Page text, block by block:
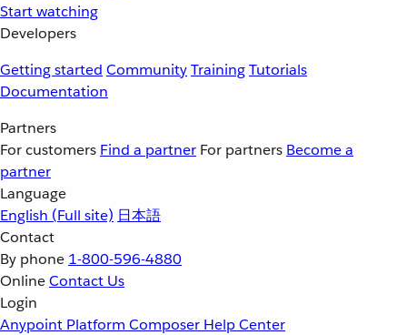
Start watching
Developers
Getting started CommunityTrainingTutorials
Documentation
Partners
For customers Find a partner For partners Become a
partner
Language
English (Full site) 日本語
Contact
By phone 1-800-596-4880
OnlineContact Us
Login
Anypoint Platform Composer Help Center